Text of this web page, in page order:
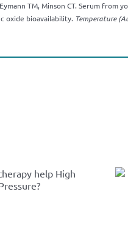
TM, Minson CT. Serum from
oxide bioavailability. Temperature
Can